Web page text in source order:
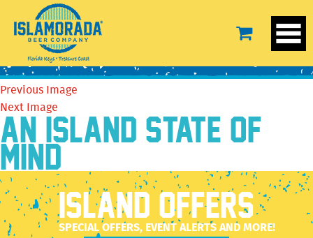
14566220_637409076419508_601834316654309351_o
October 4, 2016720 × 387
14566220_637409076419508_601834316654309351_o
Previous Image
Next Image
AN ISLAND STATE OF
MIND
ISLAND OFFERS
SPECIAL OFFERS, EVENT ALERTS AND MORE!